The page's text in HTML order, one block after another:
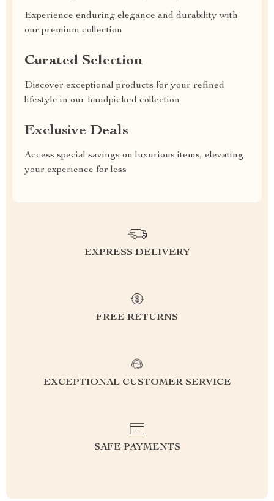
Experience enduring elegance and durability with
our premium collection
Curated Selection
Discover exceptional products for your refined
lifestyle in our handpicked collection
Exclusive Deals
Access special savings on luxurious items, elevating
your experience for less
EXPRESS DELIVERY
FREE RETURNS
EXCEPTIONAL CUSTOMER SERVICE
SAFE PAYMENTS